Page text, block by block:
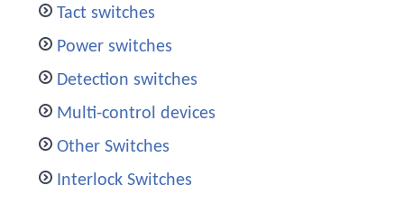
Tact switches
Power switches
Detection switches
Multi-control devices
Other Switches
Interlock Switches